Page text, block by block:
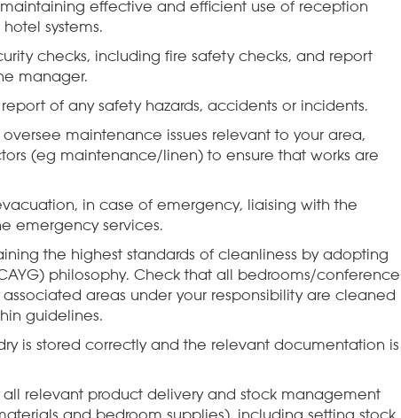
effective and efficient use of reception
systems.
checks, including fire safety checks, and report
manager.
of any safety hazards, accidents or incidents.
maintenance issues relevant to your area,
(eg maintenance/linen) to ensure that works are
in case of emergency, liaising with the
emergency services.
the highest standards of cleanliness by adopting
philosophy. Check that all bedrooms/conference
areas under your responsibility are cleaned
guidelines.
is stored correctly and the relevant documentation is
relevant product delivery and stock management